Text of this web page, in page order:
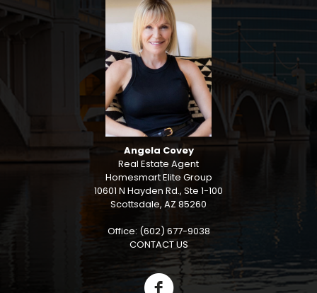
Angela Covey
Real Estate Agent
Homesmart Elite Group
10601 N Hayden Rd., Ste 1-100
Scottsdale, AZ 85260
Office: (602) 677-9038
CONTACT US